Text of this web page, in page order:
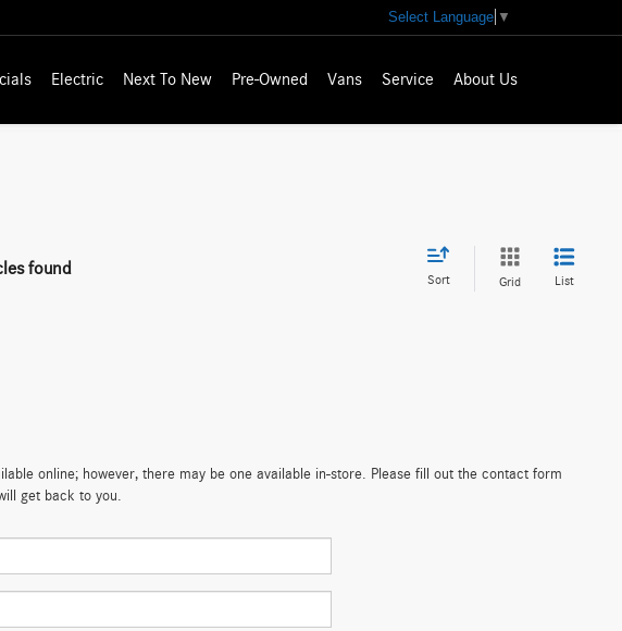
Select Language ▼
Electric Next To New Pre-Owned Vans Service About Us
found
Sort Grid List
online; however, there may be one available in-store. Please fill out the contact form
get back to you.